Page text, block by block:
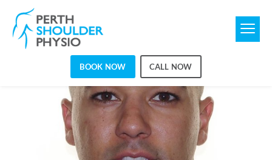
BOOK NOW CALL NOW